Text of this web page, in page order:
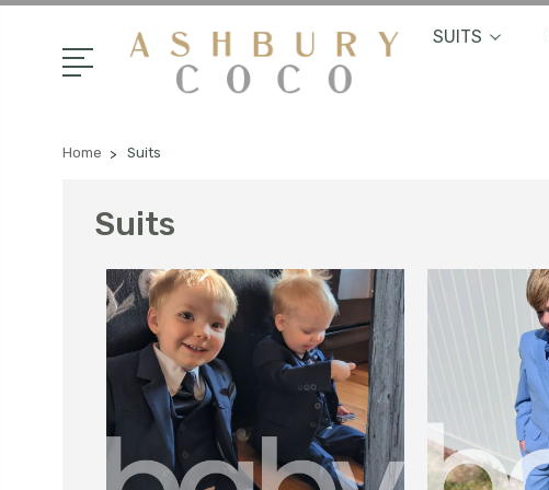
SUITS
Home Suits
Suits